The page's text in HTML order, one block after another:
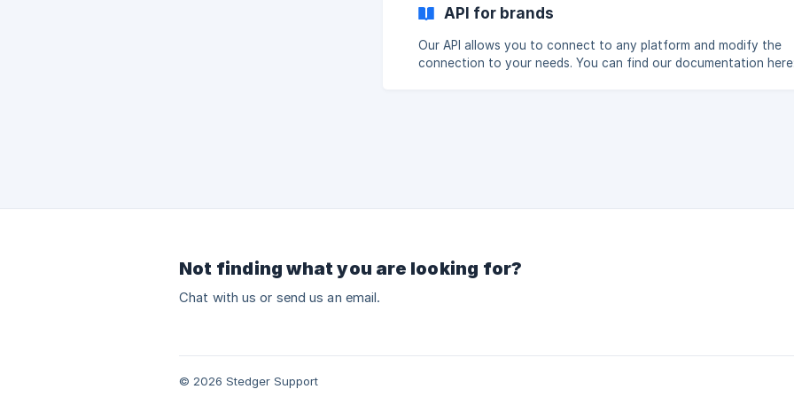
URL: https://admin.shopify.com/store/**yourstore** (Don't include
API for brands
Our API allows you to connect to any platform and modify the
connection to your needs. You can find our documentation here:
Not finding what you are looking for?
Chat with us or send us an email.
© 2026 Stedger Support